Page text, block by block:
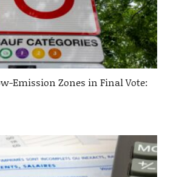
Emission Zones in Final Vote: